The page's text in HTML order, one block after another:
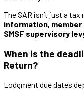
The SAR isn’t just a
information,
SMSF supervisory
When is the
Return?
Lodgment due dates